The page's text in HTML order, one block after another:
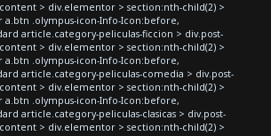
> div.elementor > section:nth-child(2) >
.olympus-icon-Info-Icon:before,
article.category-peliculas-ficcion > div.post-
> div.elementor > section:nth-child(2) >
.olympus-icon-Info-Icon:before,
article.category-peliculas-comedia > div.post-
> div.elementor > section:nth-child(2) >
.olympus-icon-Info-Icon:before,
article.category-peliculas-clasicas > div.post-
> div.elementor > section:nth-child(2) >